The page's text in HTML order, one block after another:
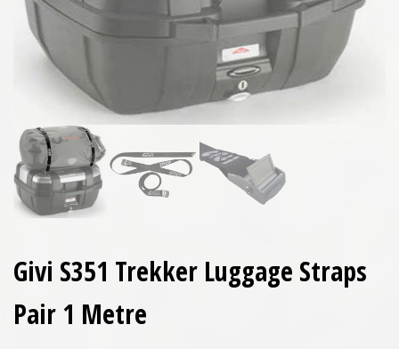
Givi S351 Trekker Luggage Straps
Pair 1 Metre